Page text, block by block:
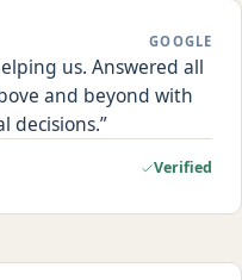
GOOGLE
us. Answered all
and beyond with
decisions.
Verified